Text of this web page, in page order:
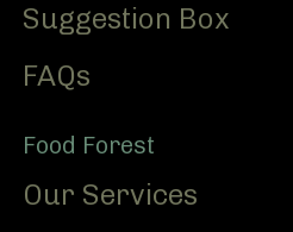
Suggestion Box
FAQs
Food Forest
Our Services